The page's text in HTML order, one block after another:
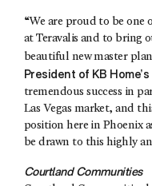
“We are proud to be
at Teravalis and to bring
beautiful new master
President of KB
tremendous success in
Las Vegas market, and
position here in Phoenix
be drawn to this highly
Courtland Communities